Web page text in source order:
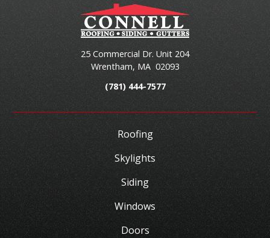
25 Commercial Dr. Unit 204
Wrentham, MA 02093
(781) 444-7577
Roofing
Skylights
Siding
Windows
Doors